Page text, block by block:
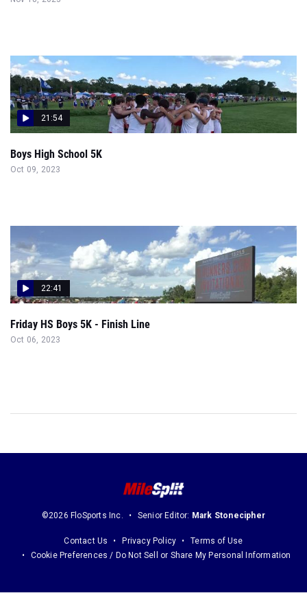
21:54
Boys High School 5K
Oct 09, 2023
22:41
Friday HS Boys 5K - Finish Line
Oct 06, 2023
©2026 FloSports Inc. Senior Editor: Mark Stonecipher
Contact Us Privacy Policy
Terms of Use
Cookie Preferences / Do Not Sell or Share My Personal Information